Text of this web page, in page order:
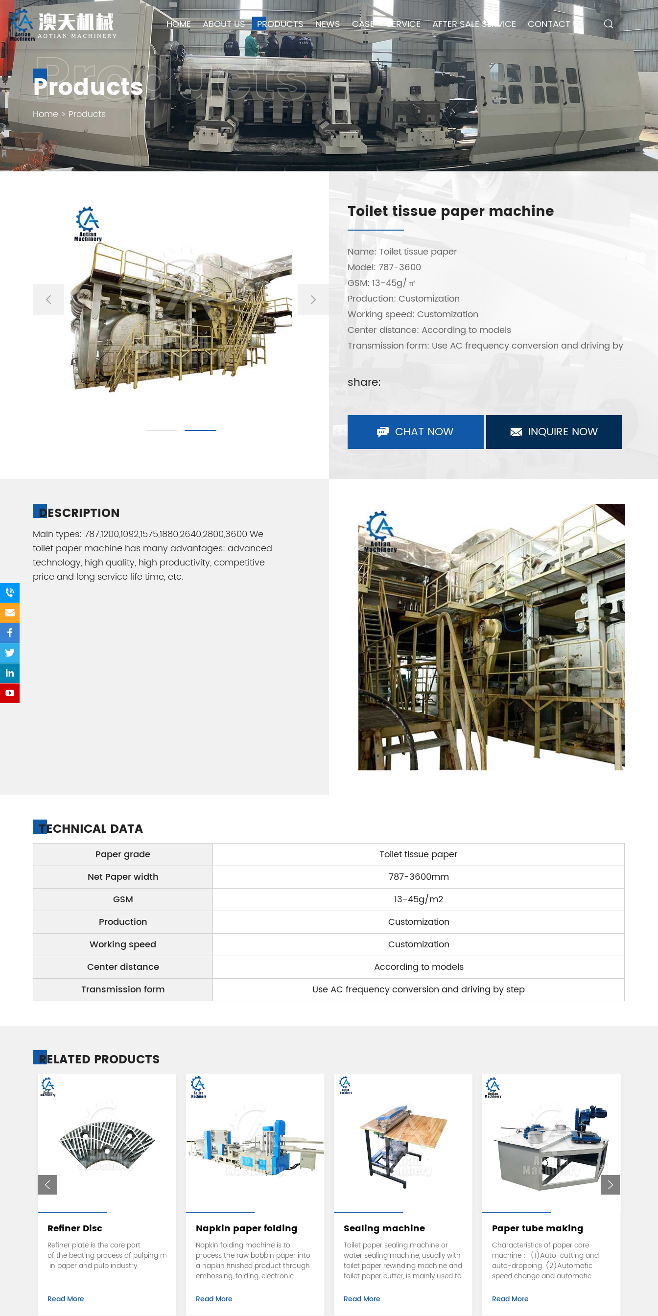
HOME ABOUT US PRODUCTS NEWS CASE SERVICE AFTER SALE SERVICE CONTACT US
Products
Home > Products
Products
Toilet tissue paper machine
Name: Toilet tissue paper
Model: 787-3600
GSM: 13-45g/㎡
Production: Customization
Working speed: Customization
Center distance: According to models
Transmission form: Use AC frequency conversion and driving by
share:
CHAT NOW INQUIRE NOW
DESCRIPTION
Main types: 787,1200,1092,1575,1880,2640,2800,3600 We
toilet paper machine has many advantages: advanced
technology, high quality, high productivity, competitive
price and long service life time, etc.
TECHNICAL DATA
Paper grade
Toilet tissue paper
Net Paper width
787-3600mm
GSM
13-45g/m2
Production
Customization
Working speed
Customization
Center distance
According to models
Transmission form
Use AC frequency conversion and driving by step
RELATED PRODUCTS
Refiner Disc
Refiner plate is the core part
of the beating process of pulping machine
in paper and pulp industry.
Read More
Napkin paper folding
embossing machine
Napkin folding machine is to
process the raw bobbin paper into
a napkin finished product through
embossing, folding, electronic
Read More
Sealing machine
Toilet paper sealing machine or
water sealing machine, usually with
toilet paper rewinding machine and
toilet paper cutter, is mainly used to
the supermarket to buy a big pack
Read More
Paper tube making
machine
Characteristics of paper core
machine： (1)Auto-cutting and
auto-dropping. (2)Automatic
speed change and automatic
cutting with circular knife makes
Read More